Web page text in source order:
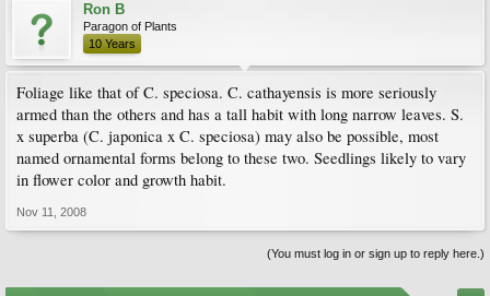
Ron B
Paragon of Plants
10 Years
Foliage like that of C. speciosa. C. cathayensis is more seriously
armed than the others and has a tall habit with long narrow leaves. S.
x superba (C. japonica x C. speciosa) may also be possible, most
named ornamental forms belong to these two. Seedlings likely to vary
in flower color and growth habit.
Nov 11, 2008
(You must log in or sign up to reply here.)